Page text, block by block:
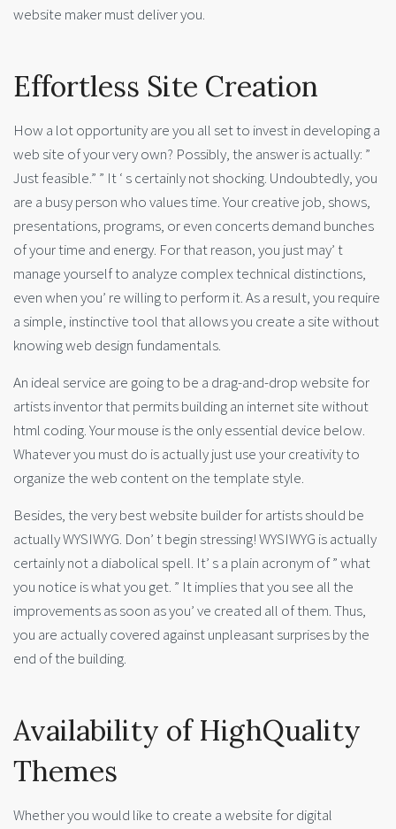
website maker must deliver you.
Effortless Site Creation
How a lot opportunity are you all set to invest in developing a
web site of your very own? Possibly, the answer is actually: ”
Just feasible.” ” It ‘ s certainly not shocking. Undoubtedly, you
are a busy person who values time. Your creative job, shows,
presentations, programs, or even concerts demand bunches
of your time and energy. For that reason, you just may’ t
manage yourself to analyze complex technical distinctions,
even when you’ re willing to perform it. As a result, you require
a simple, instinctive tool that allows you create a site without
knowing web design fundamentals.
An ideal service are going to be a drag-and-drop website for
artists inventor that permits building an internet site without
html coding. Your mouse is the only essential device below.
Whatever you must do is actually just use your creativity to
organize the web content on the template style.
Besides, the very best website builder for artists should be
actually WYSIWYG. Don’ t begin stressing! WYSIWYG is actually
certainly not a diabolical spell. It’ s a plain acronym of ” what
you notice is what you get. ” It implies that you see all the
improvements as soon as you’ ve created all of them. Thus,
you are actually covered against unpleasant surprises by the
end of the building.
Availability of HighQuality
Themes
Whether you would like to create a website for digital